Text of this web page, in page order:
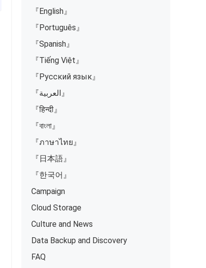
『English』
『Português』
『Spanish』
『Tiếng Việt』
『Русский язык』
『العربية』
『हिन्दी』
『বাংলা』
『ภาษาไทย』
『日本語』
『한국어』
Campaign
Cloud Storage
Culture and News
Data Backup and Discovery
FAQ